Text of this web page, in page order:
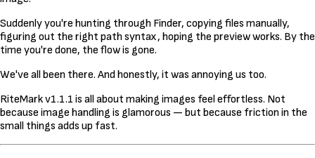
Suddenly you're hunting through Finder, copying files manually,
figuring out the right path syntax, hoping the preview works. By the
time you're done, the flow is gone.
We've all been there. And honestly, it was annoying us too.
RiteMark v1.1.1 is all about making images feel effortless. Not
because image handling is glamorous — but because friction in the
small things adds up fast.